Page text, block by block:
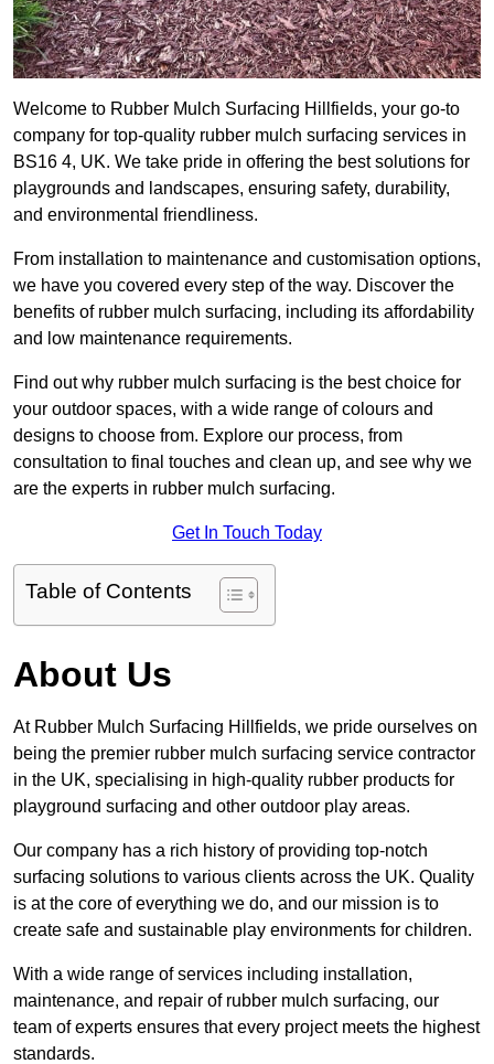
Welcome to Rubber Mulch Surfacing Hillfields, your go-to
company for top-quality rubber mulch surfacing services in
BS16 4, UK. We take pride in offering the best solutions for
playgrounds and landscapes, ensuring safety, durability,
and environmental friendliness.
From installation to maintenance and customisation options,
we have you covered every step of the way. Discover the
benefits of rubber mulch surfacing, including its affordability
and low maintenance requirements.
Find out why rubber mulch surfacing is the best choice for
your outdoor spaces, with a wide range of colours and
designs to choose from. Explore our process, from
consultation to final touches and clean up, and see why we
are the experts in rubber mulch surfacing.
Get In Touch Today
Table of Contents
About Us
At Rubber Mulch Surfacing Hillfields, we pride ourselves on
being the premier rubber mulch surfacing service contractor
in the UK, specialising in high-quality rubber products for
playground surfacing and other outdoor play areas.
Our company has a rich history of providing top-notch
surfacing solutions to various clients across the UK. Quality
is at the core of everything we do, and our mission is to
create safe and sustainable play environments for children.
With a wide range of services including installation,
maintenance, and repair of rubber mulch surfacing, our
team of experts ensures that every project meets the highest
standards.